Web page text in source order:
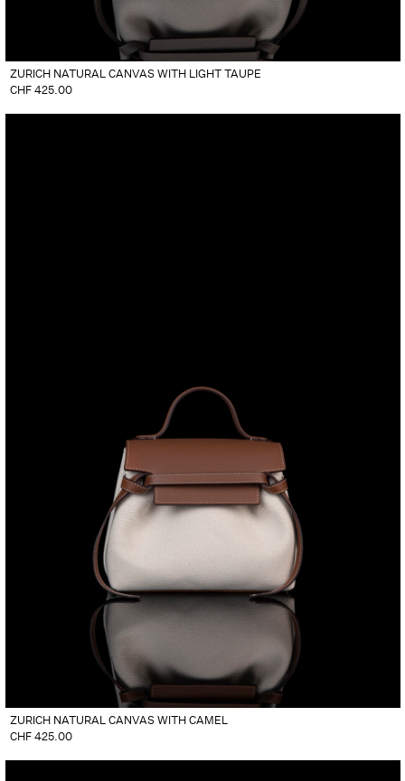
ZURICH NATURAL CANVAS WITH LIGHT TAUPE
CHF425.00
ZURICH NATURAL CANVAS WITH CAMEL
CHF425.00